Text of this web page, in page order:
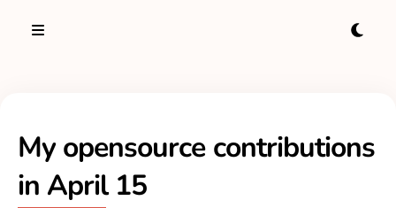
My opensource contributions
in April 15